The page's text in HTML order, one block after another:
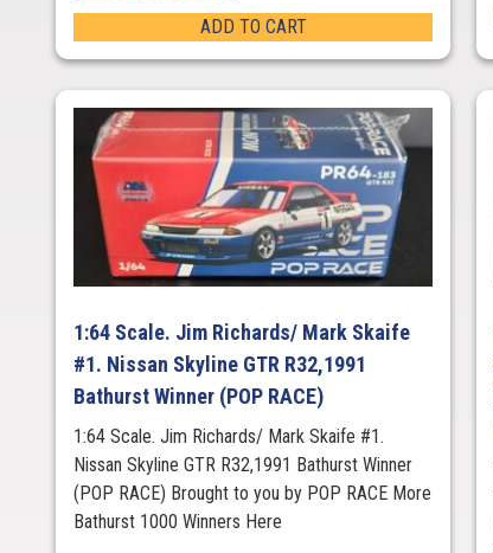
ADD TO CART
1:64 Scale. Jim Richards/ Mark Skaife
#1. Nissan Skyline GTR R32,1991
Bathurst Winner (POP RACE)
1:64 Scale. Jim Richards/ Mark Skaife #1.
Nissan Skyline GTR R32,1991 Bathurst Winner
(POP RACE) Brought to you by POP RACE More
Bathurst 1000 Winners Here